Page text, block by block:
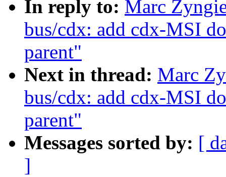
In reply to: Marc
bus/cdx: add cdx-MSI
parent"
Next in thread: Marc
bus/cdx: add cdx-MSI
parent"
Messages sorted by: [
]